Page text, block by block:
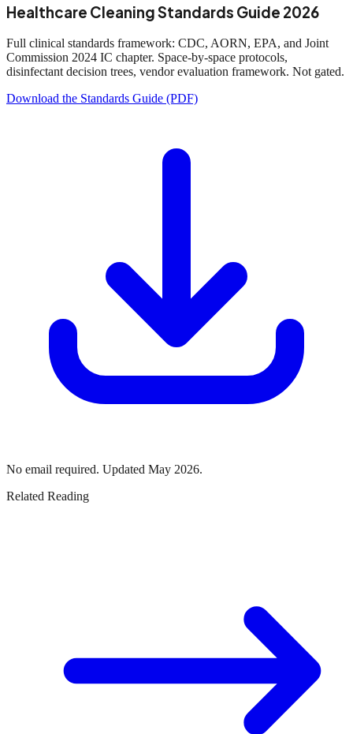
Healthcare Cleaning Standards Guide 2026
Full clinical standards framework: CDC, AORN, EPA, and Joint
Commission 2024 IC chapter. Space-by-space protocols,
disinfectant decision trees, vendor evaluation framework. Not gated.
Download the Standards Guide (PDF)
No email required. Updated May 2026.
Related Reading